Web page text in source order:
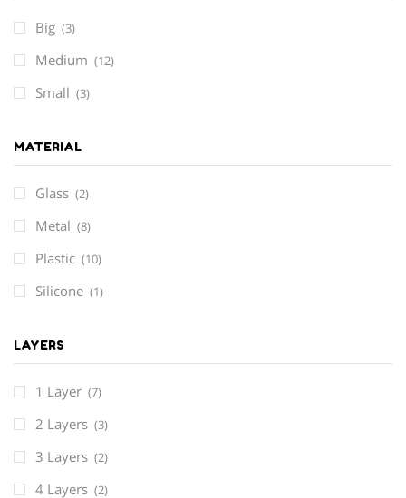
Big (3)
Medium (12)
Small (3)
MATERIAL
Glass (2)
Metal (8)
Plastic (10)
Silicone (1)
LAYERS
1 Layer (7)
2 Layers (3)
3 Layers (2)
4 Layers (2)